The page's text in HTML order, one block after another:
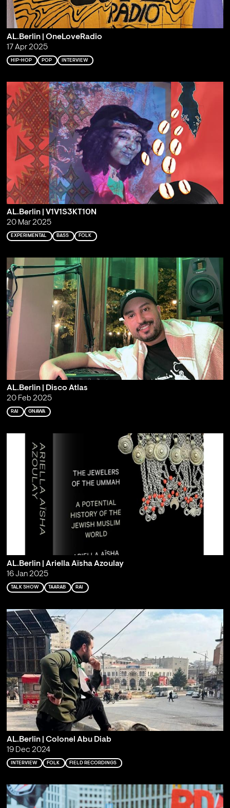
AL.Berlin | OneLoveRadio
17 Apr 2025
HIP-HOP POP INTERVIEW
AL.Berlin | V1V1S3KT10N
20 Mar 2025
EXPERIMENTAL BASS FOLK
AL.Berlin | Disco Atlas
20 Feb 2025
RAI GNAWA
AL.Berlin | Ariella Aïsha Azoulay
16 Jan 2025
TALK SHOW TAARAB RAI
AL.Berlin | Colonel Abu Diab
19 Dec 2024
INTERVIEW FOLK FIELD RECORDINGS